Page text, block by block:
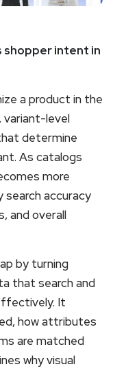
shopper intent in
a product in the
level
determine
As catalogs
more
accuracy
and overall
by turning
that search and
It
how attributes
are matched
why visual